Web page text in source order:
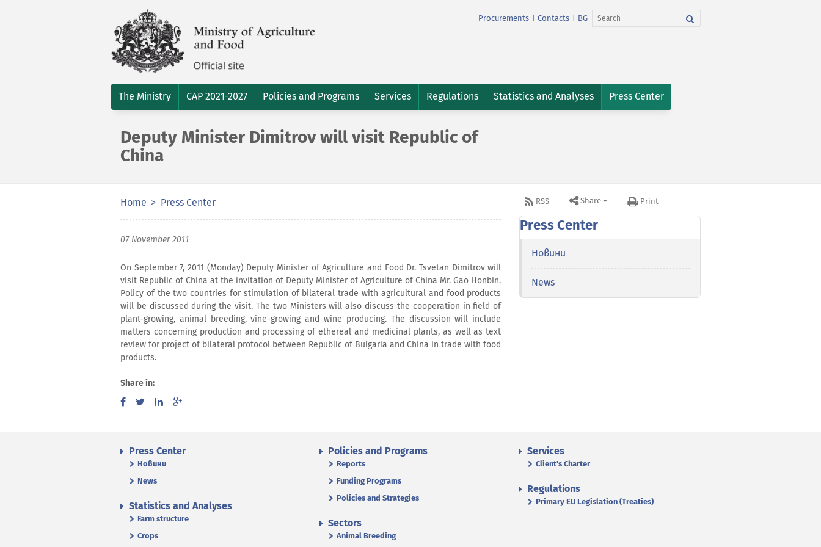
Procurements Contacts BG
The Ministry CAP 2021-2027 Policies and Programs Services Regulations Statistics and Analyses Press Center
Deputy Minister Dimitrov will visit Republic of
China
Home Press Center
07 November 2011
On September 7, 2011 (Monday) Deputy Minister of Agriculture and Food Dr. Tsvetan Dimitrov will
visit Republic of China at the invitation of Deputy Minister of Agriculture of China Mr. Gao Honbin.
Policy of the two countries for stimulation of bilateral trade with agricultural and food products
will be discussed during the visit. The two Ministers will also discuss the cooperation in field of
plant-growing, animal breeding, vine-growing and wine producing. The discussion will include
matters concerning production and processing of ethereal and medicinal plants, as well as text
review for project of bilateral protocol between Republic of Bulgaria and China in trade with food
products.
Share in:
RSS Share Print
Press Center
Новини
News
Press Center
Новини
News
Policies and Programs
Reports
Funding Programs
Policies and Strategies
Services
Client's Charter
Regulations
Primary EU Legislation (Treaties)
Statistics and Analyses
Farm structure
Crops
Sectors
Animal Breeding